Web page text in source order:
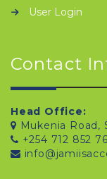
User Login
Contact
Head Office:
Mukenia Road,
+254 712 852